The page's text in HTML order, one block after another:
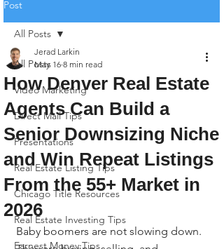
Post
All Posts
Video Marketing
Direct Mail Tips
Presentations
Real Estate Listing Tips
Chicago Title Resources
Real Estate Investing Tips
Earnest Money Tips
All Posts
How Denver Real Estate
Agents Can Build a
Senior Downsizing Niche
and Win Repeat Listings
From the 55+ Market in
2026
Jerad Larkin
May 16 8 min read
Baby boomers are not slowing down.